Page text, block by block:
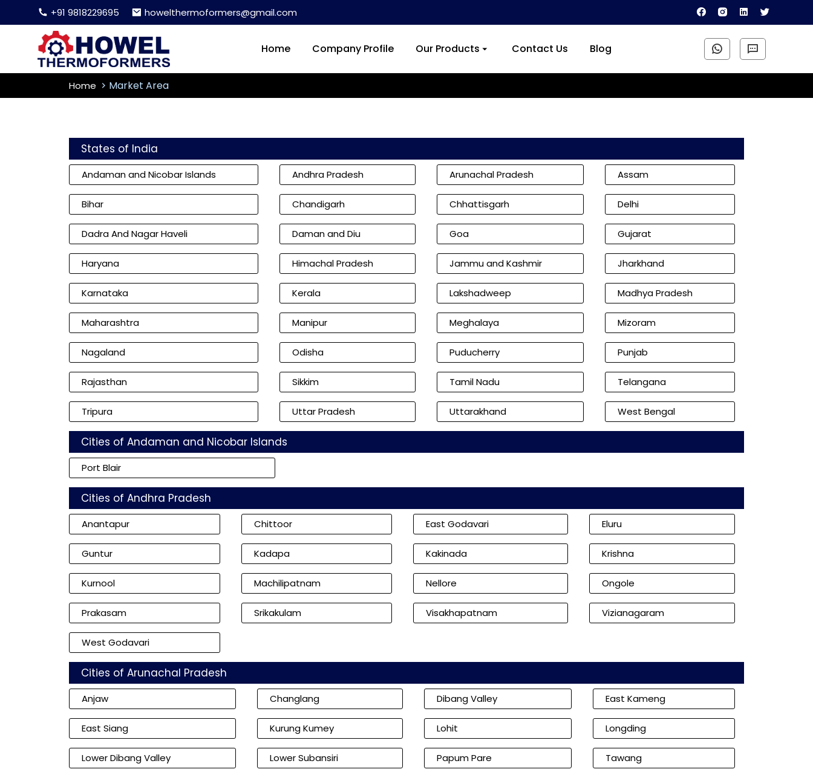
+91 9818229695 howelthermoformers@gmail.com
Home Company Profile Our Products Contact Us Blog
Home Market Area
States of India
Andaman and Nicobar Islands Andhra Pradesh Arunachal Pradesh Assam
Bihar Chandigarh Chhattisgarh Delhi
Dadra And Nagar Haveli Daman and Diu Goa Gujarat
Haryana Himachal Pradesh Jammu and Kashmir Jharkhand
Karnataka Kerala Lakshadweep Madhya Pradesh
Maharashtra Manipur Meghalaya Mizoram
Nagaland Odisha Puducherry Punjab
Rajasthan Sikkim Tamil Nadu Telangana
Tripura Uttar Pradesh Uttarakhand West Bengal
Cities of Andaman and Nicobar Islands
Port Blair
Cities of Andhra Pradesh
Anantapur Chittoor East Godavari Eluru
Guntur Kadapa Kakinada Krishna
Kurnool Machilipatnam Nellore Ongole
Prakasam Srikakulam Visakhapatnam Vizianagaram
West Godavari
Cities of Arunachal Pradesh
Anjaw Changlang Dibang Valley East Kameng
East Siang Kurung Kumey Lohit Longding
Lower Dibang Valley Lower Subansiri Papum Pare Tawang